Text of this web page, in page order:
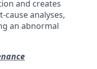
and creates
analyses,
an abnormal